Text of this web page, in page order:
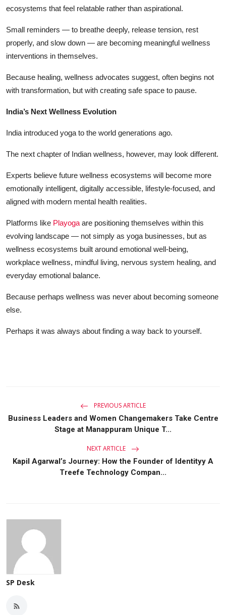
ecosystems that feel relatable rather than aspirational.
Small reminders — to breathe deeply, release tension, rest
properly, and slow down — are becoming meaningful wellness
interventions in themselves.
Because healing, wellness advocates suggest, often begins not
with transformation, but with creating safe space to pause.
India’s Next Wellness Evolution
India introduced yoga to the world generations ago.
The next chapter of Indian wellness, however, may look different.
Experts believe future wellness ecosystems will become more
emotionally intelligent, digitally accessible, lifestyle-focused, and
aligned with modern mental health realities.
Platforms like Playoga are positioning themselves within this
evolving landscape — not simply as yoga businesses, but as
wellness ecosystems built around emotional well-being,
workplace wellness, mindful living, nervous system healing, and
everyday emotional balance.
Because perhaps wellness was never about becoming someone
else.
Perhaps it was always about finding a way back to yourself.
PREVIOUS ARTICLE
Business Leaders and Women Changemakers Take Centre
Stage at Manappuram Unique T...
NEXT ARTICLE
Kapil Agarwal’s Journey: How the Founder of Identityy A
Treefe Technology Compan...
SP Desk